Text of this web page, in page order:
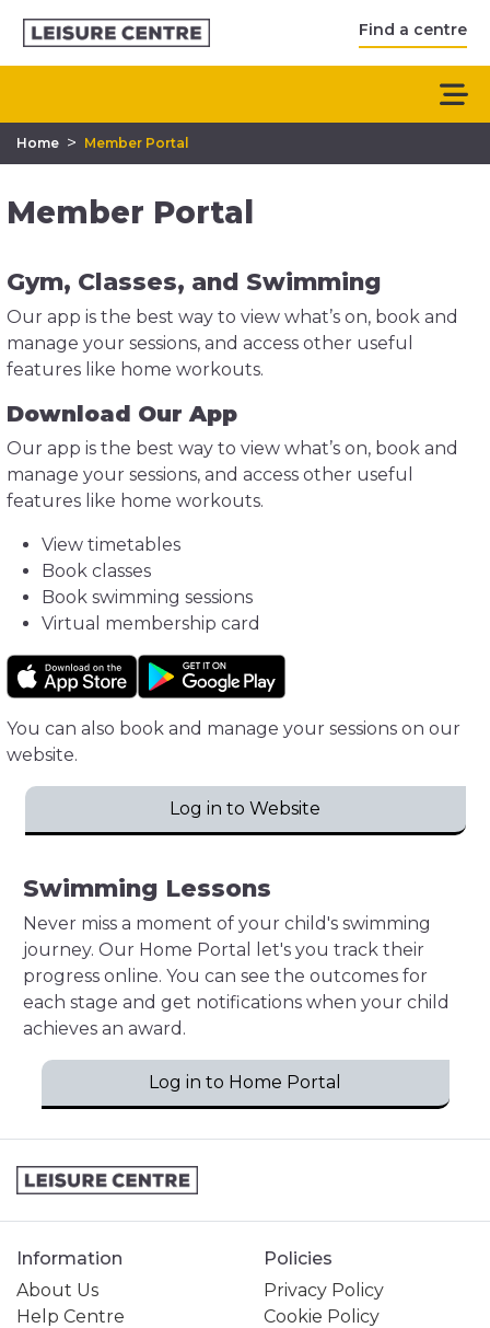
Find a centre
Home > Member Portal
Member Portal
Gym, Classes, and Swimming
Our app is the best way to view what’s on, book and
manage your sessions, and access other useful
features like home workouts.
Download Our App
Our app is the best way to view what’s on, book and
manage your sessions, and access other useful
features like home workouts.
View timetables
Book classes
Book swimming sessions
Virtual membership card
You can also book and manage your sessions on our
website.
Log in to Website
Swimming Lessons
Never miss a moment of your child's swimming
journey. Our Home Portal let's you track their
progress online. You can see the outcomes for
each stage and get notifications when your child
achieves an award.
Log in to Home Portal
Information
About Us
Help Centre
Policies
Privacy Policy
Cookie Policy